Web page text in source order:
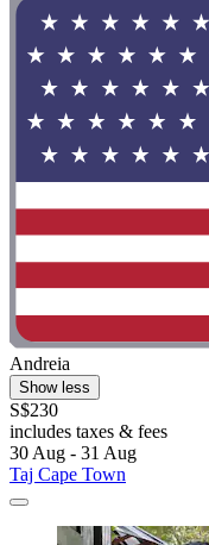
Andreia
Show less
S$230
includes taxes & fees
30 Aug - 31 Aug
Taj Cape Town